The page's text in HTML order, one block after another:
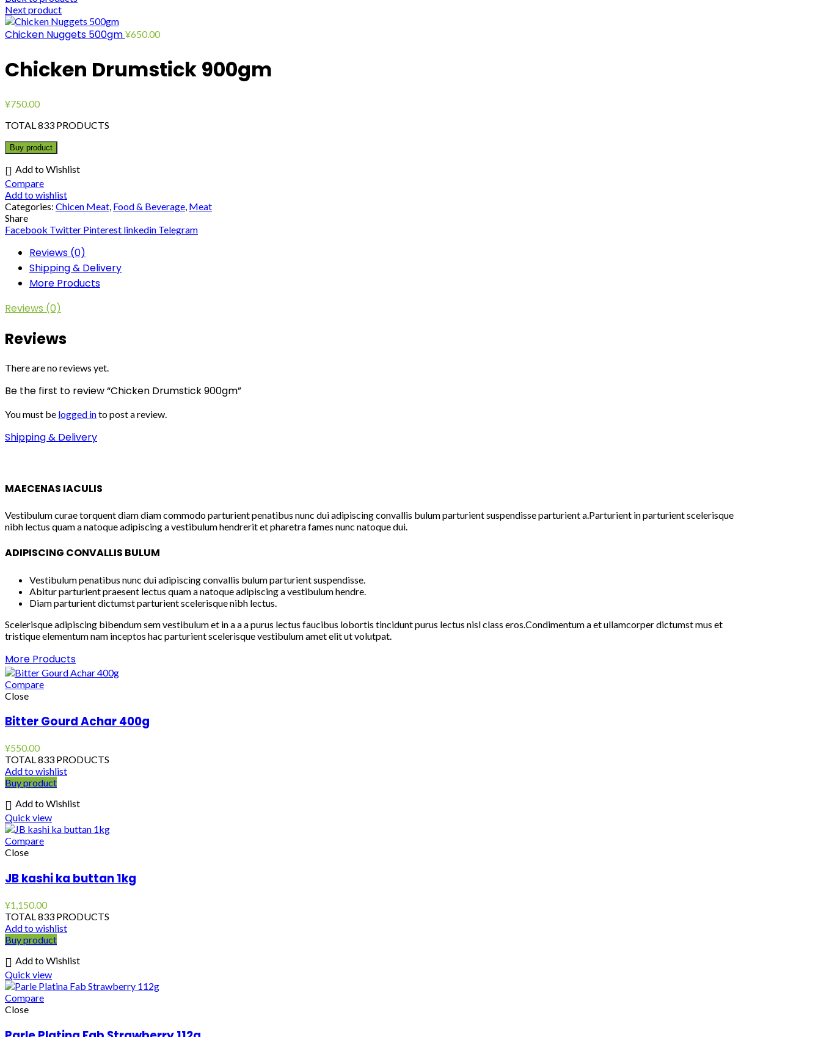
Next product
Chicken Nuggets 500gm ¥650.00
Chicken Drumstick 900gm
¥750.00
TOTAL 833 PRODUCTS
Buy product
Add to Wishlist
Compare
Add to wishlist
Categories: Chicen Meat, Food & Beverage, Meat
Share
Facebook Twitter Pinterest linkedin Telegram
Reviews (0)
Shipping & Delivery
More Products
Reviews (0)
Reviews
There are no reviews yet.
Be the first to review “Chicken Drumstick 900gm”
You must be logged into post a review.
Shipping & Delivery
MAECENAS IACULIS
Vestibulum curae torquent diam diam commodo parturient penatibus nunc dui adipiscing convallis bulum parturient suspendisse parturient a.Parturient in parturient scelerisque
nibh lectus quam a natoque adipiscing a vestibulum hendrerit et pharetra fames nunc natoque dui.
ADIPISCING CONVALLIS BULUM
Vestibulum penatibus nunc dui adipiscing convallis bulum parturient suspendisse.
Abitur parturient praesent lectus quam a natoque adipiscing a vestibulum hendre.
Diam parturient dictumst parturient scelerisque nibh lectus.
Scelerisque adipiscing bibendum sem vestibulum et in a a a purus lectus faucibus lobortis tincidunt purus lectus nisl class eros.Condimentum a et ullamcorper dictumst mus et
tristique elementum nam inceptos hac parturient scelerisque vestibulum amet elit ut volutpat.
More Products
Compare
Close
Bitter Gourd Achar 400g
¥550.00
TOTAL 833 PRODUCTS
Add to wishlist
Buy product
Add to Wishlist
Quick view
Compare
Close
JB kashi ka buttan 1kg
¥1,150.00
TOTAL 833 PRODUCTS
Add to wishlist
Buy product
Add to Wishlist
Quick view
Compare
Close